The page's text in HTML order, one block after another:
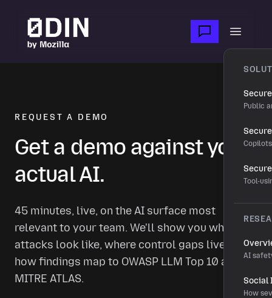
Open
Public
Tool-
AI
Social
How
REQUEST A DEMO
Get a demo against your
actual AI.
45 minutes, live, on the AI surface most
relevant to your team. We'll show you what real
attacks look like, where control gaps live, and
how findings map to OWASP LLM Top 10 and
MITRE ATLAS.